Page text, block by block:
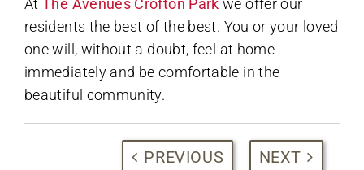
residents the best of the best. You or your loved
one will, without a doubt, feel at home
immediately and be comfortable in the
beautiful community.
PREVIOUS NEXT